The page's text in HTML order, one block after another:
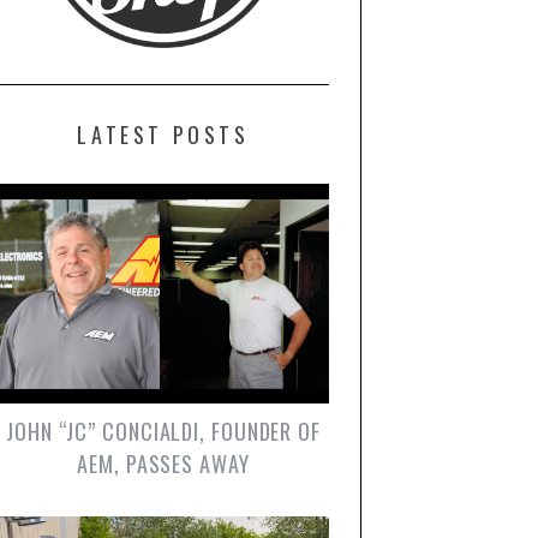
LATEST POSTS
JOHN “JC” CONCIALDI, FOUNDER OF
AEM, PASSES AWAY